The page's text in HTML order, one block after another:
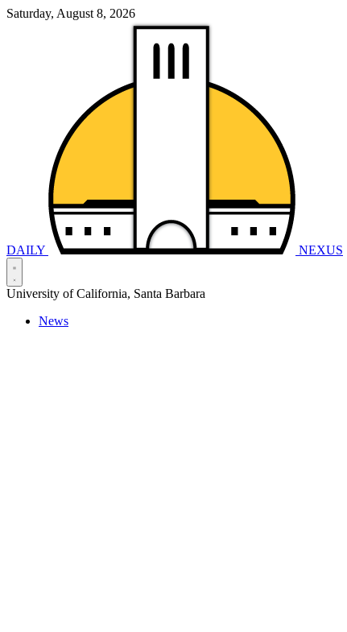
Saturday, August 8, 2026
DAILY NEXUS
University of California, Santa Barbara
News